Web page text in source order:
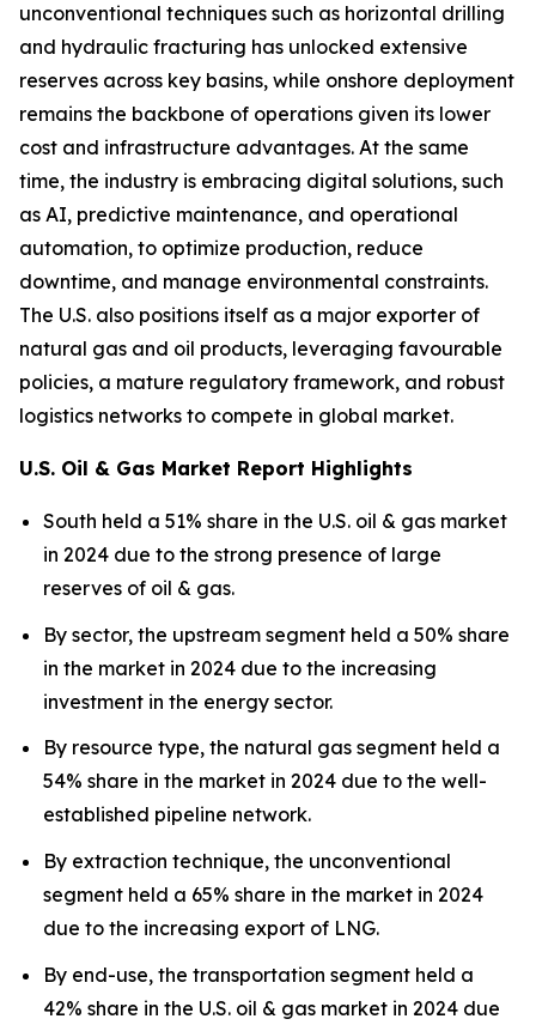
unconventional techniques such as horizontal drilling
and hydraulic fracturing has unlocked extensive
reserves across key basins, while onshore deployment
remains the backbone of operations given its lower
cost and infrastructure advantages. At the same
time, the industry is embracing digital solutions, such
as AI, predictive maintenance, and operational
automation, to optimize production, reduce
downtime, and manage environmental constraints.
The U.S. also positions itself as a major exporter of
natural gas and oil products, leveraging favourable
policies, a mature regulatory framework, and robust
logistics networks to compete in global market.
U.S. Oil & Gas Market Report Highlights
South held a 51% share in the U.S. oil & gas market
in 2024 due to the strong presence of large
reserves of oil & gas.
By sector, the upstream segment held a 50% share
in the market in 2024 due to the increasing
investment in the energy sector.
By resource type, the natural gas segment held a
54% share in the market in 2024 due to the well-
established pipeline network.
By extraction technique, the unconventional
segment held a 65% share in the market in 2024
due to the increasing export of LNG.
By end-use, the transportation segment held a
42% share in the U.S. oil & gas market in 2024 due